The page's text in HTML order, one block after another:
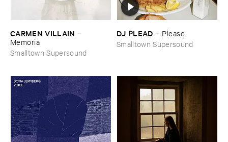
CARMEN ​VILLAIN –
Memoria
Smalltown Supersound
DJ ​PLEAD – Please
Smalltown Supersound